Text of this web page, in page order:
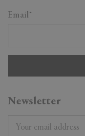
Email
Newsletter